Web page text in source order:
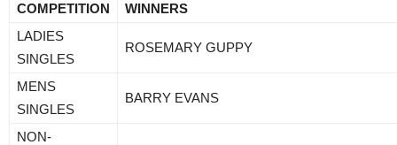
COMPETITION
WINNERS
LADIES
SINGLES
ROSEMARY GUPPY
MENS
SINGLES
BARRY EVANS
NON-